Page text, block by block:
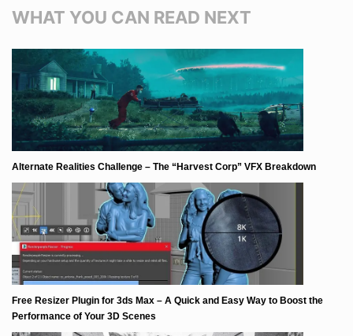
WHAT YOU CAN READ NEXT
Alternate Realities Challenge – The “Harvest Corp” VFX Breakdown
Free Resizer Plugin for 3ds Max – A Quick and Easy Way to Boost the
Performance of Your 3D Scenes